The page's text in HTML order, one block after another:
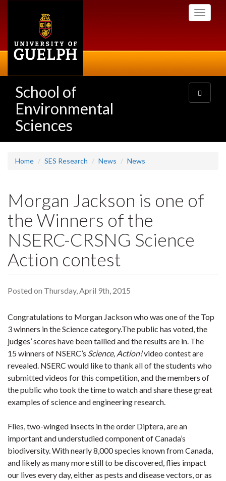
Toggle
School of
Environmental
Sciences
Toggle
navigation
Home SES Research News News
Morgan Jackson is one of
the Winners of the
NSERC-CRSNG Science
Action contest
Posted on Thursday, April 9th, 2015
Congratulations to Morgan Jackson who was one of the Top
3 winners in the Science category.The public has voted, the
judges’ scores have been tallied and the results are in. The
15 winners of NSERC’s Science, Action!video contest are
revealed. NSERC would like to thank all of the students who
submitted videos for this competition, and the members of
the public who took the time to watch and share these great
examples of science and engineering research.
Flies, two-winged insects in the order Diptera, are an
important and understudied component of Canada’s
biodiversity. With nearly 8,000 species known from Canada,
and likely as many more still to be discovered, flies impact
our lives every day, either as pests and disease vectors, or as